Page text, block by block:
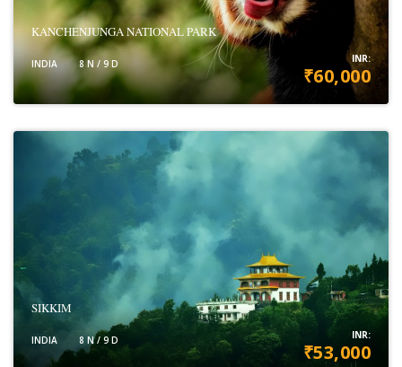
KANCHENJUNGA NATIONAL PARK
INDIA 8 N / 9 D INR:
₹60,000
VIEW DETAILS
SIKKIM
INDIA 8 N / 9 D INR:
₹53,000